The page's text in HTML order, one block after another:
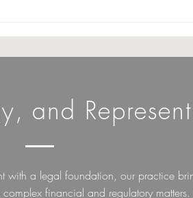
norms till 31st
and
with a legal foundation, our practice
financial and regulatory